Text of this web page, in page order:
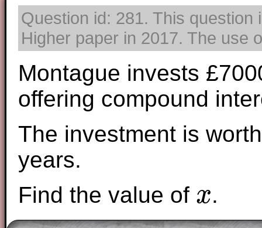
Question id: 281. This
Higher paper in 2017. The use
Montague invests
offering compound
The investment is
years.
Find the value of x
x .